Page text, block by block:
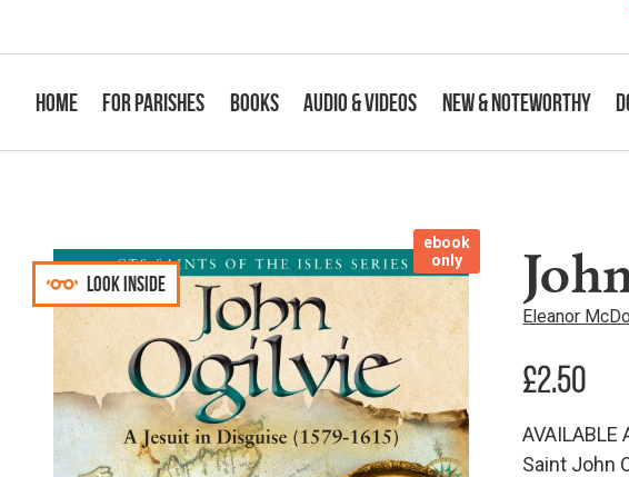
Home For Parishes Books Audio & Videos New & Noteworthy
ebook
only
Eleanor
£2.50
AVAILABLE
Saint John
Look inside